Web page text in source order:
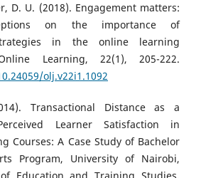
D. U. (2018). Engagement matters:
on the importance of
in the online learning
Learning, 22(1), 205-222.
olj.v22i1.1092
Transactional Distance as a
Learner Satisfaction in
Courses: A Case Study of Bachelor
Program, University of Nairobi,